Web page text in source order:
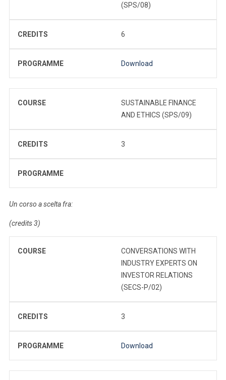
(SPS/08)
CREDITS 6
PROGRAMME Download
COURSE
SUSTAINABLE FINANCE
AND ETHICS (SPS/09)
CREDITS 3
PROGRAMME
Un corso a scelta fra:
(credits 3)
COURSE
CONVERSATIONS WITH
INDUSTRY EXPERTS ON
INVESTOR RELATIONS
(SECS-P/02)
CREDITS 3
PROGRAMME Download